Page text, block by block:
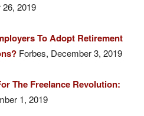
2019
To Adopt Retirement
Forbes, December 3, 2019
The Freelance Revolution:
1, 2019